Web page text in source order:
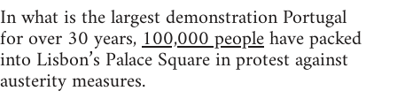
In what is the largest demonstration Portugal
for over 30 years,100,000 peoplehave packed
into Lisbon’s Palace Square in protest against
austerity measures.